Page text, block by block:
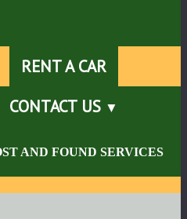
RENT A CAR
CONTACT US
AND FOUND SERVICES